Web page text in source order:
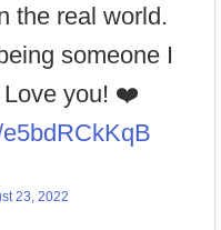
the real world.
someone I
Love you! ❤️
23, 2022